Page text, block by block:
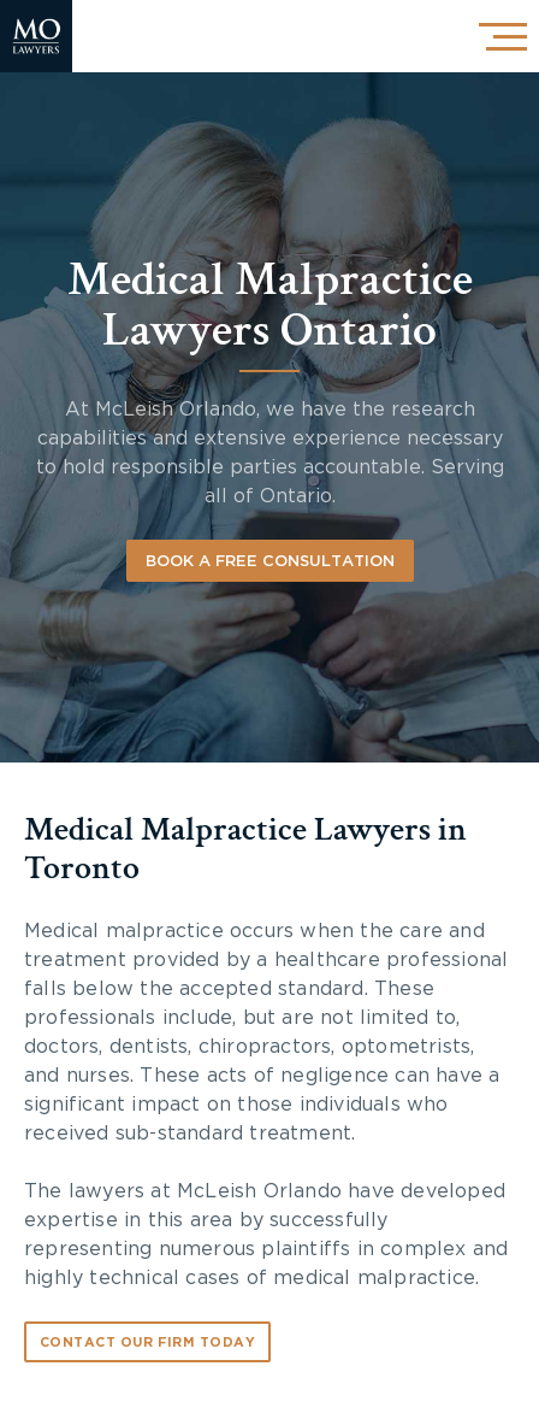
Medical Malpractice
Lawyers Ontario
At McLeish Orlando, we have the research
capabilities and extensive experience necessary
to hold responsible parties accountable. Serving
all of Ontario.
BOOK A FREE CONSULTATION
Medical Malpractice Lawyers in
Toronto
Medical malpractice occurs when the care and
treatment provided by a healthcare professional
falls below the accepted standard. These
professionals include, but are not limited to,
doctors, dentists, chiropractors, optometrists,
and nurses. These acts of negligence can have a
significant impact on those individuals who
received sub-standard treatment.
The lawyers at McLeish Orlando have developed
expertise in this area by successfully
representing numerous plaintiffs in complex and
highly technical cases of medical malpractice.
CONTACT OUR FIRM TODAY